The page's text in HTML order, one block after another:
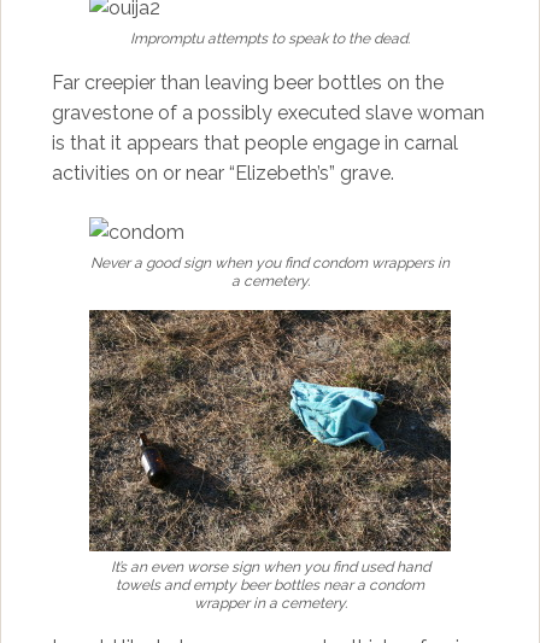
Impromptu attempts to speak to the dead.
Far creepier than leaving beer bottles on the
gravestone of a possibly executed slave woman
is that it appears that people engage in carnal
activities on or near “Elizebeth’s” grave.
Never a good sign when you find condom wrappers in
a cemetery.
It’s an even worse sign when you find used hand
towels and empty beer bottles near a condom
wrapper in a cemetery.